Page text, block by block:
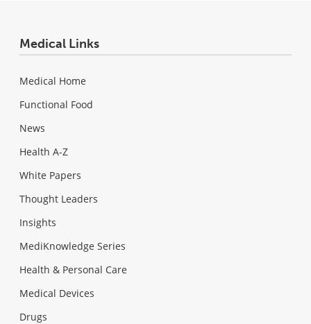
Medical Links
Medical Home
Functional Food
News
Health A-Z
White Papers
Thought Leaders
Insights
MediKnowledge Series
Health & Personal Care
Medical Devices
Drugs